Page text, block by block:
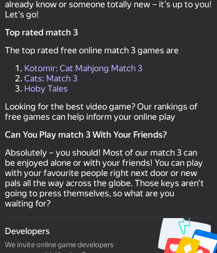
already know or someone totally new – it’s up to you!
Let’s go!
Top rated match 3
The top rated free online match 3 games are
Kotomir: Cat Mahjong Match 3
Cats: Match 3
Hoby Tales
Looking for the best video game? Our rankings of
free games can help inform your online play
Can You Play match 3 With Your Friends?
Absolutely – you should! Most of our match 3 can
be enjoyed alone or with your friends! You can play
with your favourite people right next door or new
pals all the way across the globe. Those keys aren’t
going to press themselves, so what are you
waiting for?
Developers
We invite online game developers